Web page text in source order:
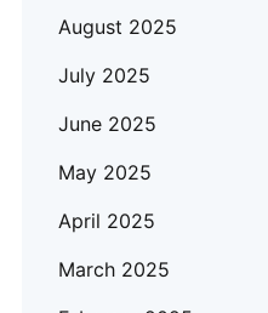
August 2025
July 2025
June 2025
May 2025
April 2025
March 2025